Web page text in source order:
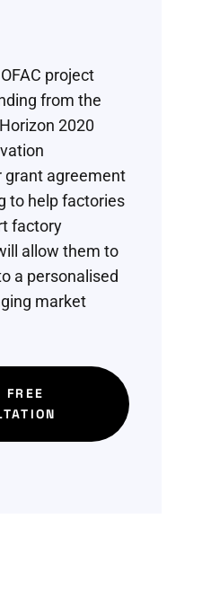
project
from the
2020
grant agreement
to help factories
factory
allow them to
a personalised
market
FREE